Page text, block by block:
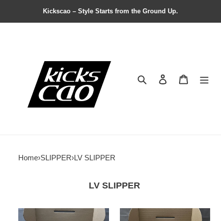
Kickscao – Style Starts from the Ground Up.
Search Contact us
Home›SLIPPER›LV SLIPPER
LV SLIPPER
FastDry